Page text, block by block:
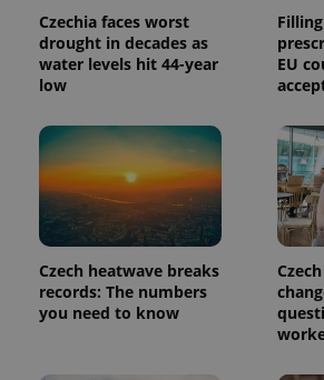
Czechia faces worst
drought in decades as
water levels hit 44-year
low
EU
Czech heatwave breaks
records: The numbers
you need to know